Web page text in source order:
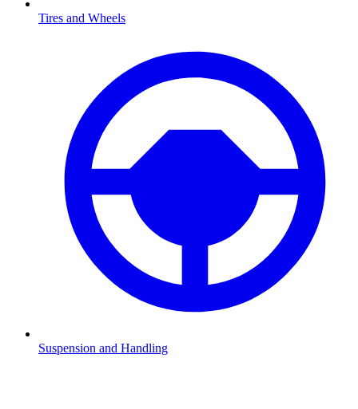
Tires and Wheels
Suspension and Handling